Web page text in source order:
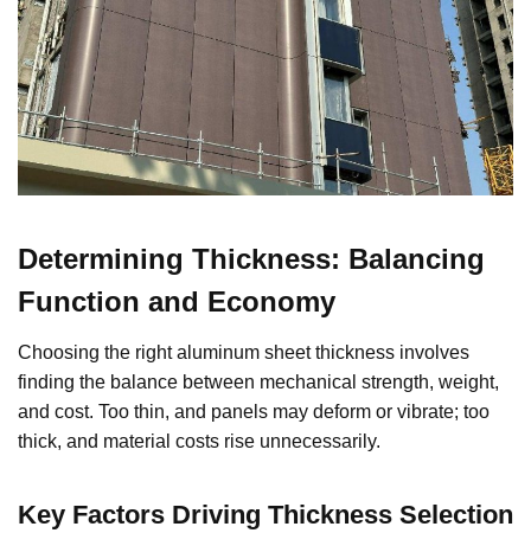
Determining Thickness: Balancing
Function and Economy
Choosing the right aluminum sheet thickness involves
finding the balance between mechanical strength, weight,
and cost. Too thin, and panels may deform or vibrate; too
thick, and material costs rise unnecessarily.
Key Factors Driving Thickness Selection